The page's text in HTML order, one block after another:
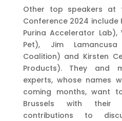
Other top speakers at
Conference 2024 include
Purina Accelerator Lab),
Pet), Jim
Coalition) and Kirsten
Products). They and
experts, whose names
coming months, want
Brussels with their
contributions to